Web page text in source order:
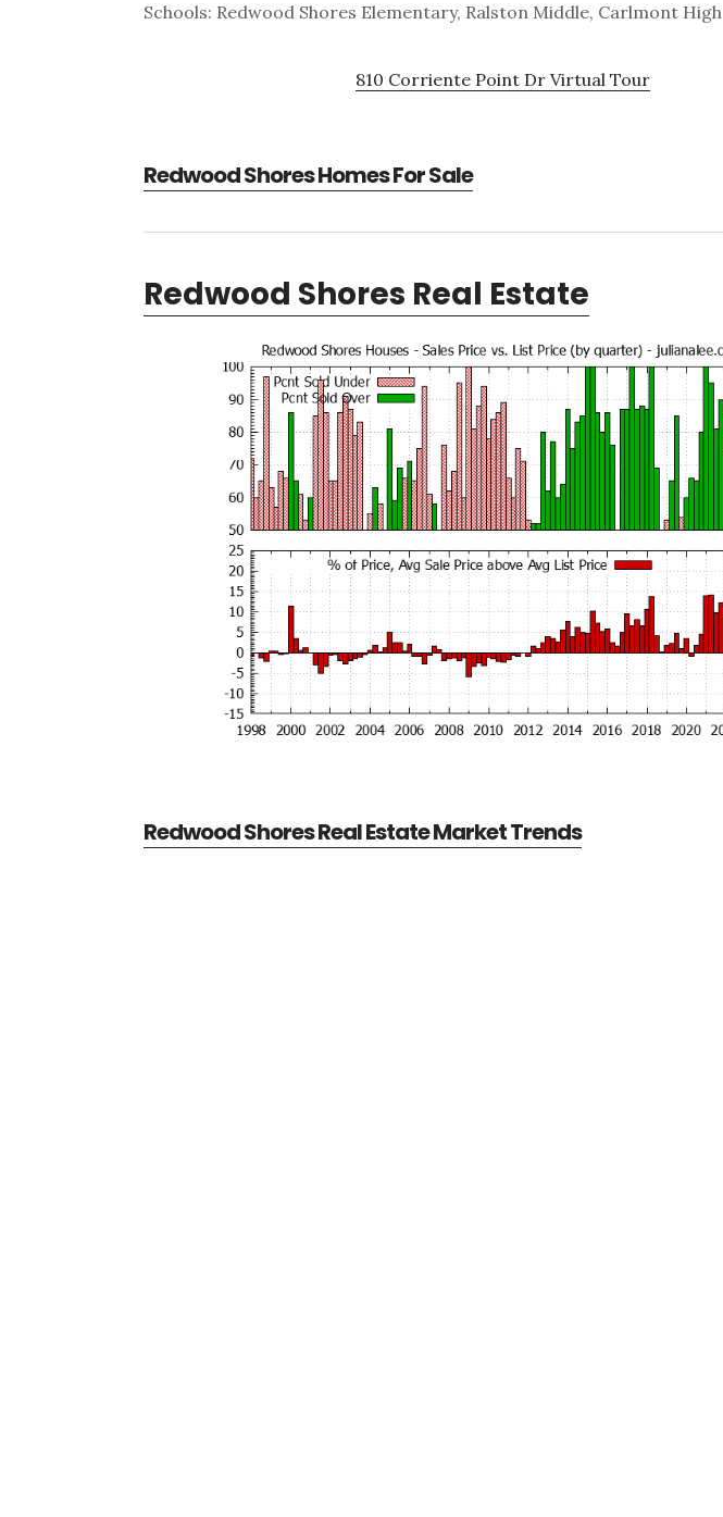
Schools: Redwood Shores Elementary, Ralston Middle, Carlmont High
810 Corriente Point Dr Virtual Tour
Redwood Shores Homes For Sale
Redwood Shores Real Estate
Redwood Shores Real Estate Market Trends